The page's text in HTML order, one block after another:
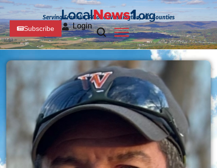
Serving Franklin, PA and Washington, MD Counties
Subscribe Login